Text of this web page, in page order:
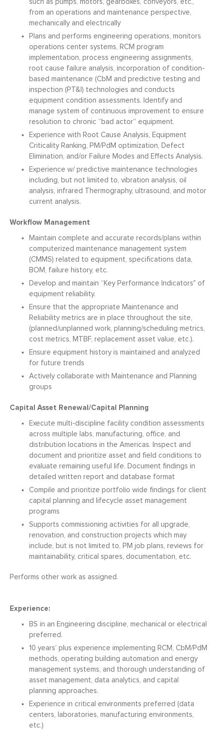
such as pumps, motors, gearboxes, conveyors, etc.,
from an operations and maintenance perspective,
mechanically and electrically
Plans and performs engineering operations, monitors
operations center systems, RCM program
implementation, process engineering assignments,
root cause failure analysis, incorporation of condition-
based maintenance (CbM and predictive testing and
inspection (PT&I) technologies and conducts
equipment condition assessments. Identify and
manage system of continuous improvement to ensure
resolution to chronic “bad actor” equipment.
Experience with Root Cause Analysis, Equipment
Criticality Ranking, PM/PdM optimization, Defect
Elimination, and/or Failure Modes and Effects Analysis.
Experience w/ predictive maintenance technologies
including, but not limited to, vibration analysis, oil
analysis, infrared Thermography, ultrasound, and motor
current analysis.
Workflow Management
Maintain complete and accurate records/plans within
computerized maintenance management system
(CMMS) related to equipment, specifications data,
BOM, failure history, etc.
Develop and maintain “Key Performance Indicators" of
equipment reliability.
Ensure that the appropriate Maintenance and
Reliability metrics are in place throughout the site,
(planned/unplanned work, planning/scheduling metrics,
cost metrics, MTBF, replacement asset value, etc.).
Ensure equipment history is maintained and analyzed
for future trends
Actively collaborate with Maintenance and Planning
groups
Capital Asset Renewal/Capital Planning
Execute multi-discipline facility condition assessments
across multiple labs, manufacturing, office, and
distribution locations in the Americas. Inspect and
document and prioritize asset and field conditions to
evaluate remaining useful life. Document findings in
detailed written report and database format
Compile and prioritize portfolio wide findings for client
capital planning and lifecycle asset management
programs
Supports commissioning activities for all upgrade,
renovation, and construction projects which may
include, but is not limited to, PM job plans, reviews for
maintainability, critical spares, documentation, etc.
Performs other work as assigned.
Experience:
BS in an Engineering discipline, mechanical or electrical
preferred.
10 years’ plus experience implementing RCM, CbM/PdM
methods, operating building automation and energy
management systems, and thorough understanding of
asset management, data analytics, and capital
planning approaches.
Experience in critical environments preferred (data
centers, laboratories, manufacturing environments,
etc.)